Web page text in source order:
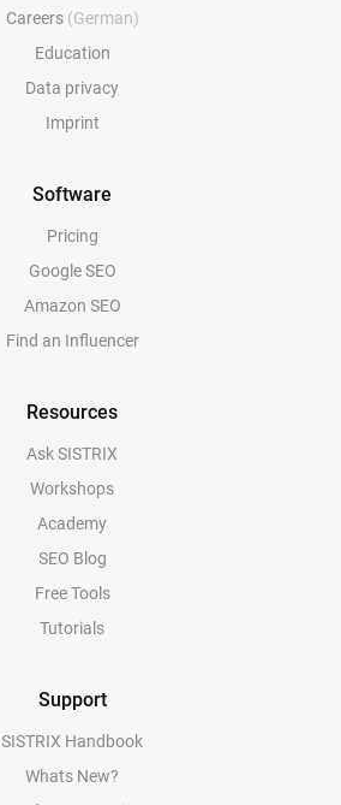
Careers (German)
Education
Data privacy
Imprint
Software
Pricing
Google SEO
Amazon SEO
Find an Influencer
Resources
Ask SISTRIX
Workshops
Academy
SEO Blog
Free Tools
Tutorials
Support
SISTRIX Handbook
Whats New?